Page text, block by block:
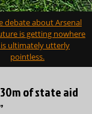
debate about Arsenal
is getting nowhere
ultimately utterly
pointless.
of state aid